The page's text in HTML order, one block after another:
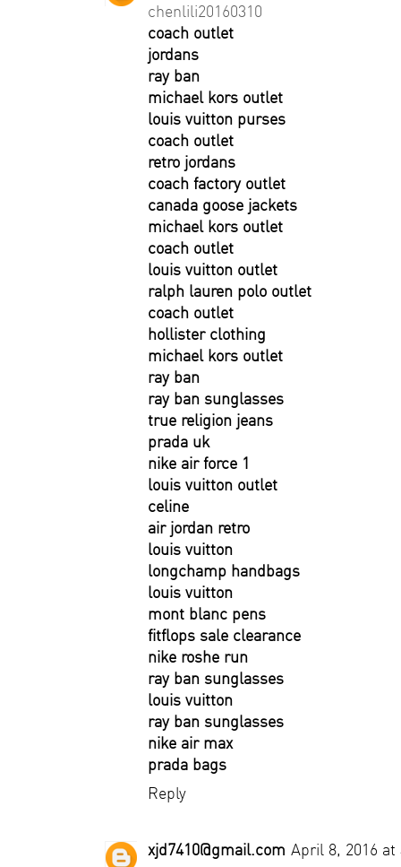
chenlili20160310
coach outlet
jordans
ray ban
michael kors outlet
louis vuitton purses
coach outlet
retro jordans
coach factory outlet
canada goose jackets
michael kors outlet
coach outlet
louis vuitton outlet
ralph lauren polo outlet
coach outlet
hollister clothing
michael kors outlet
ray ban
ray ban sunglasses
true religion jeans
prada uk
nike air force 1
louis vuitton outlet
celine
air jordan retro
louis vuitton
longchamp handbags
louis vuitton
mont blanc pens
fitflops sale clearance
nike roshe run
ray ban sunglasses
louis vuitton
ray ban sunglasses
nike air max
prada bags
Reply
xjd7410@gmail.com April 8, 2016 at